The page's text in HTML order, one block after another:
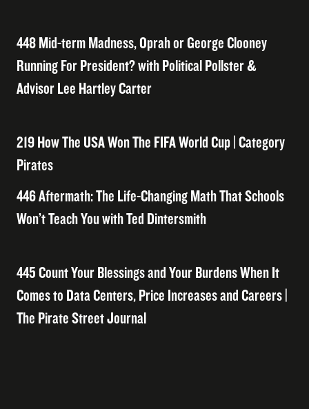
448 Mid-term Madness, Oprah or George Clooney
Running For President? with Political Pollster &
Advisor Lee Hartley Carter
219 How The USA Won The FIFA World Cup | Category
Pirates
446 Aftermath: The Life-Changing Math That Schools
Won’t Teach You with Ted Dintersmith
445 Count Your Blessings and Your Burdens When It
Comes to Data Centers, Price Increases and Careers |
The Pirate Street Journal